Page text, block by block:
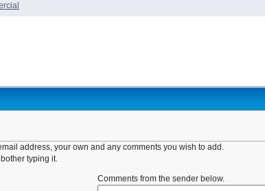
address, your own and any comments you wish to add.
typing it.
Comments from the sender below.